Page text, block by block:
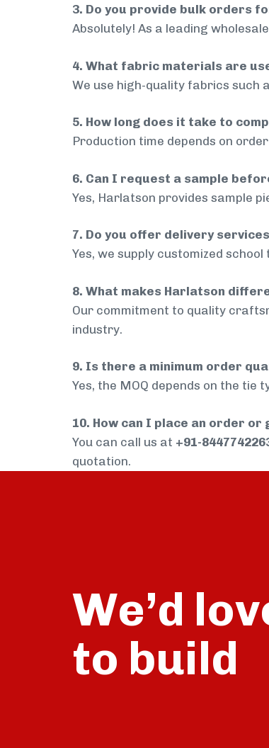
3. Do you provide bulk orders
Absolutely! As a leading
4. What fabric materials are
We use high-quality fabrics such
5. How long does it take to
Production time depends on
6. Can I request a sample
Yes, Harlatson provides sample
7. Do you offer delivery
Yes, we supply customized
8. What makes Harlatson
Our commitment to quality
industry.
9. Is there a minimum order
Yes, the MOQ depends on the tie
10. How can I place an order
You can call us at +91-
quotation.
We’d
to build